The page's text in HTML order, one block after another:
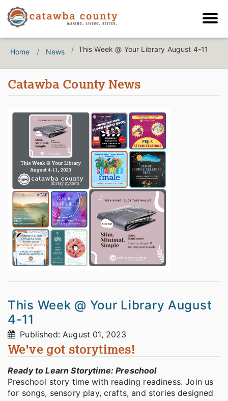
Home News This Week @ Your Library August 4-11
Catawba County News
This Week @ Your Library August
4-11
Published: August 01, 2023
We've got storytimes!
Ready to Learn Storytime: Preschool
Preschool story time with reading readiness. Join us
for songs, sensory play, crafts, and stories designed